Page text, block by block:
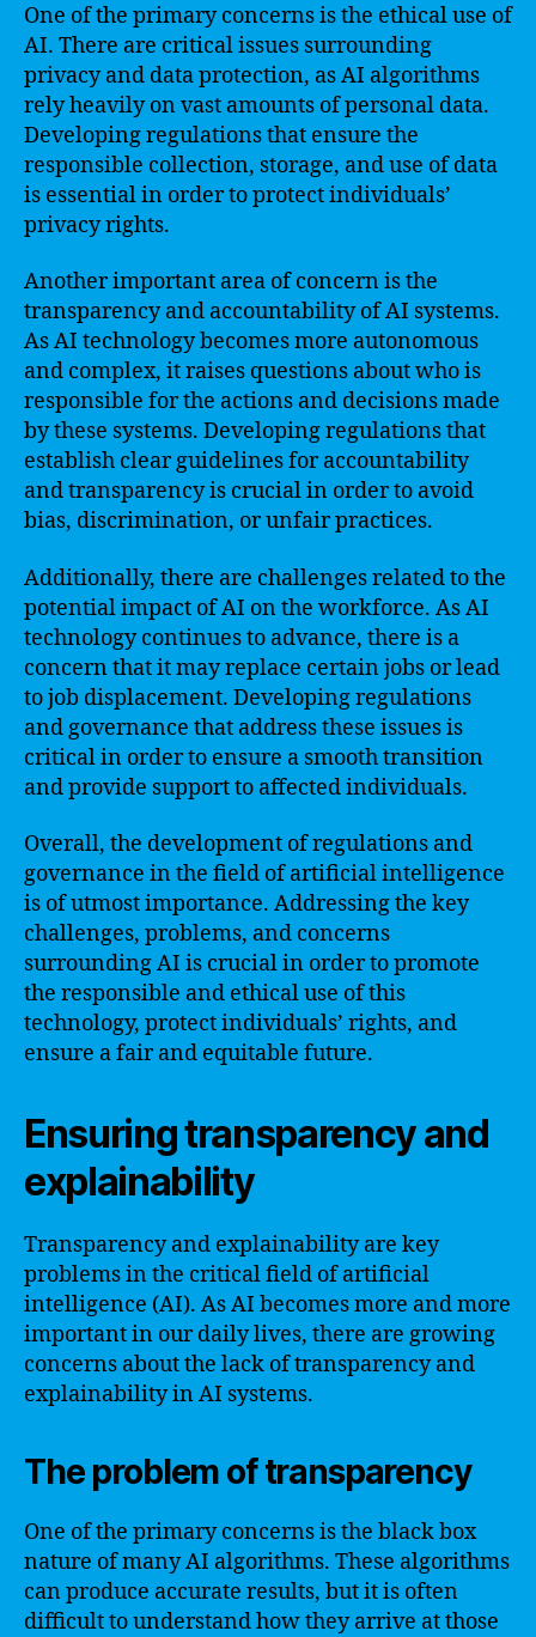
One of the primary concerns is the ethical use of
AI. There are critical issues surrounding
privacy and data protection, as AI algorithms
rely heavily on vast amounts of personal data.
Developing regulations that ensure the
responsible collection, storage, and use of data
is essential in order to protect individuals’
privacy rights.
Another important area of concern is the
transparency and accountability of AI systems.
As AI technology becomes more autonomous
and complex, it raises questions about who is
responsible for the actions and decisions made
by these systems. Developing regulations that
establish clear guidelines for accountability
and transparency is crucial in order to avoid
bias, discrimination, or unfair practices.
Additionally, there are challenges related to the
potential impact of AI on the workforce. As AI
technology continues to advance, there is a
concern that it may replace certain jobs or lead
to job displacement. Developing regulations
and governance that address these issues is
critical in order to ensure a smooth transition
and provide support to affected individuals.
Overall, the development of regulations and
governance in the field of artificial intelligence
is of utmost importance. Addressing the key
challenges, problems, and concerns
surrounding AI is crucial in order to promote
the responsible and ethical use of this
technology, protect individuals’ rights, and
ensure a fair and equitable future.
Ensuring transparency and
explainability
Transparency and explainability are key
problems in the critical field of artificial
intelligence (AI). As AI becomes more and more
important in our daily lives, there are growing
concerns about the lack of transparency and
explainability in AI systems.
The problem of transparency
One of the primary concerns is the black box
nature of many AI algorithms. These algorithms
can produce accurate results, but it is often
difficult to understand how they arrive at those